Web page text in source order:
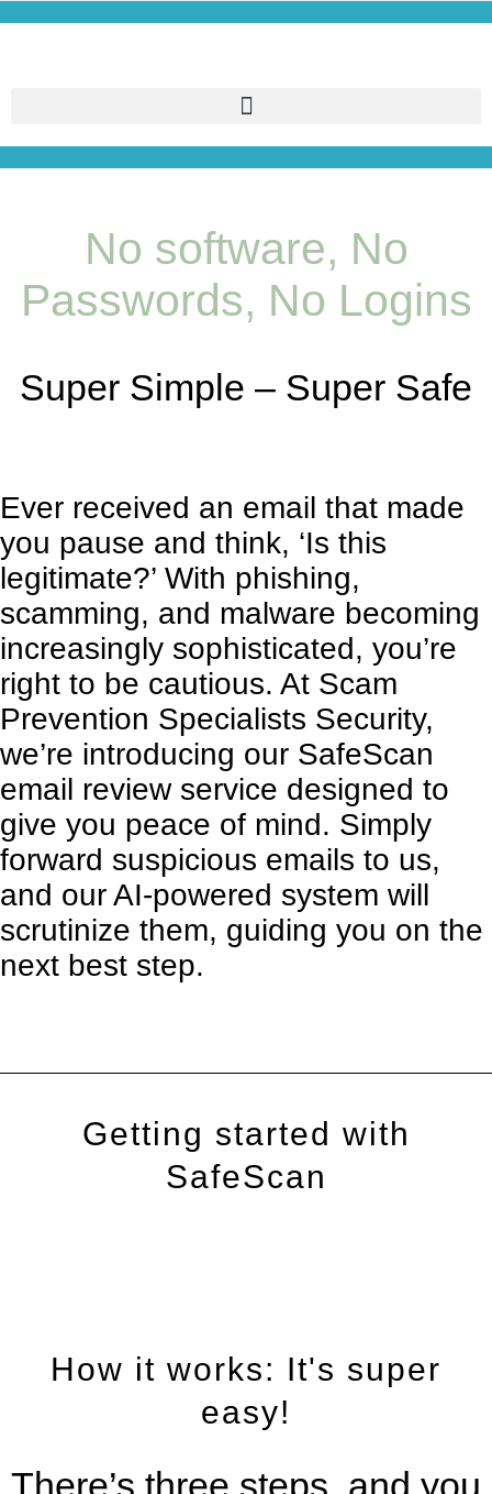
No software, No
Passwords, No Logins
Super Simple – Super Safe
Ever received an email that made
you pause and think, ‘Is this
legitimate?’ With phishing,
scamming, and malware becoming
increasingly sophisticated, you’re
right to be cautious. At Scam
Prevention Specialists Security,
we’re introducing our SafeScan
email review service designed to
give you peace of mind. Simply
forward suspicious emails to us,
and our AI-powered system will
scrutinize them, guiding you on the
next best step.
Getting started with
SafeScan
How it works: It's super
easy!
There’s three steps, and you